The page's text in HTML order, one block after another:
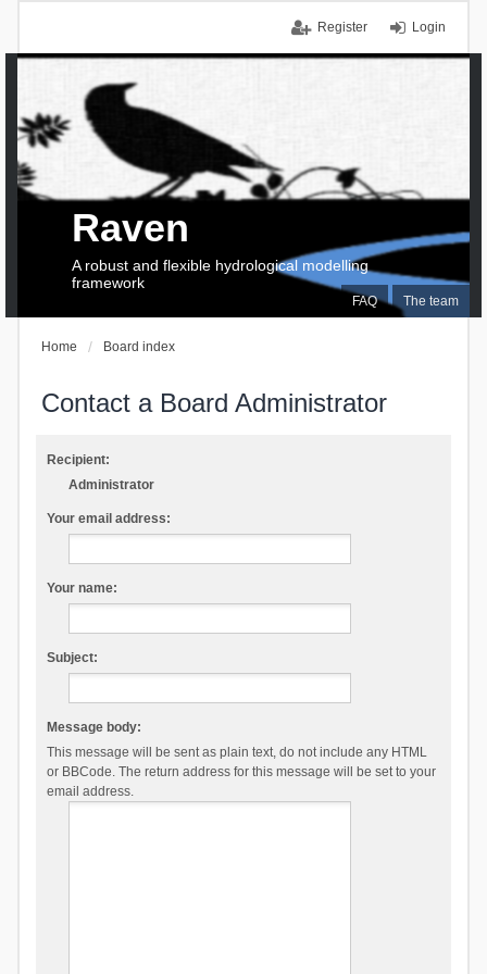
Login
Register
FAQ The team
Raven
A robust and flexible hydrological modelling
framework
Home Board index
Contact a Board Administrator
Recipient:
Administrator
Your email address:
Your name:
Subject:
Message body:
This message will be sent as plain text, do not include any HTML
or BBCode. The return address for this message will be set to your
email address.